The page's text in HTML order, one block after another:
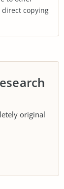
direct copying
original